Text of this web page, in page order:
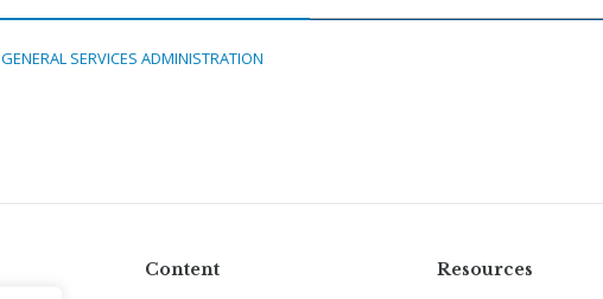
GENERAL SERVICES ADMINISTRATION
Content Resources